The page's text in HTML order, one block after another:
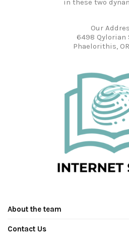
in these two
Our
6498 Qylorian
Phaelorithis,
About the team
Contact Us